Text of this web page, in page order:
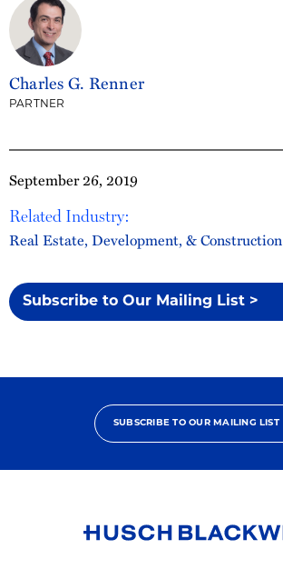
September 26, 2019
Related Industry:
Real Estate, Development, & Construction
Subscribe to Our Mailing List >
Charles G. Renner
PARTNER
SUBSCRIBE TO OUR MAILING LIST